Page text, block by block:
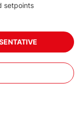
setpoints